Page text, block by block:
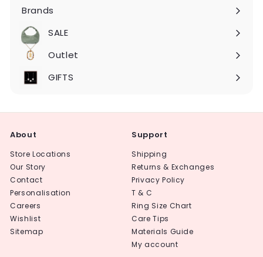
Brands
Expand
submenu
SALE
Expand
submenu
Outlet
Expand
submenu
GIFTS
About
Store Locations
Our Story
Contact
Personalisation
Careers
Wishlist
Sitemap
Support
Shipping
Returns & Exchanges
Privacy Policy
T & C
Ring Size Chart
Care Tips
Materials Guide
My account